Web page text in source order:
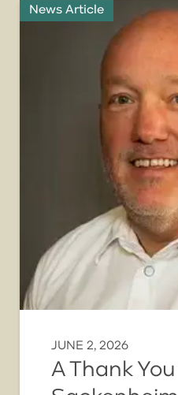
News Article
JUNE 2, 2026
A Thank